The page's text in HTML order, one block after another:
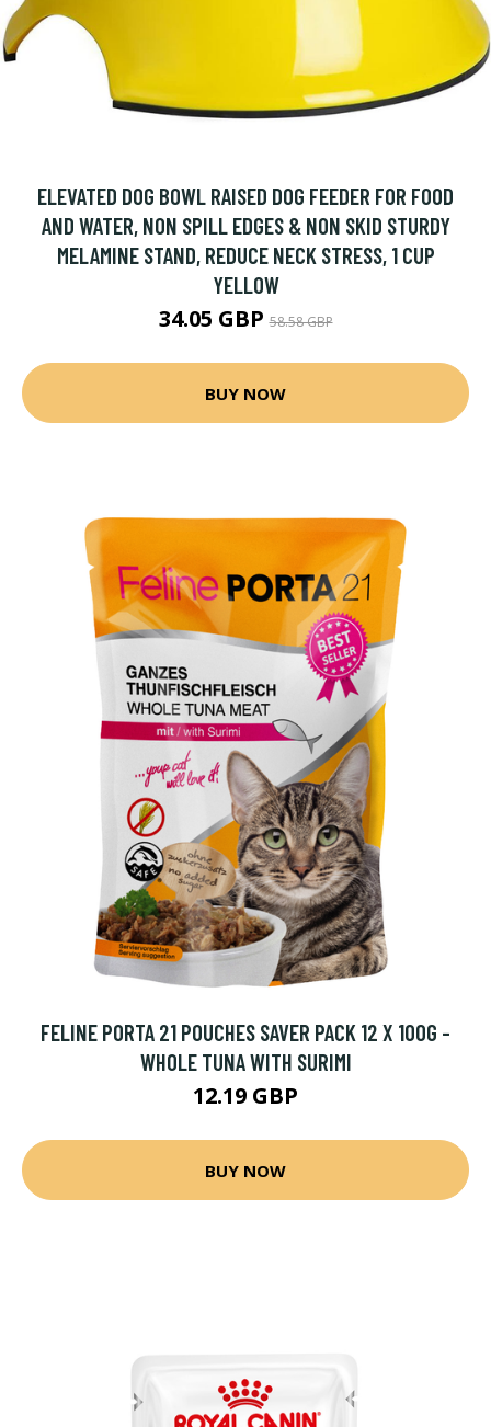
ELEVATED DOG BOWL RAISED DOG FEEDER FOR FOOD
AND WATER, NON SPILL EDGES & NON SKID STURDY
MELAMINE STAND, REDUCE NECK STRESS, 1 CUP
YELLOW
34.05 GBP58.58 GBP
BUY NOW
FELINE PORTA 21 POUCHES SAVER PACK 12 X 100G -
WHOLE TUNA WITH SURIMI
12.19 GBP
BUY NOW